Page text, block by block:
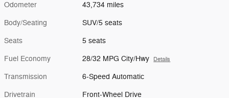
Odometer 43,734 miles
Body/Seating SUV/5 seats
Seats 5 seats
Fuel Economy 28/32 MPG City/Hwy Details
Transmission 6-Speed Automatic
Drivetrain Front-Wheel Drive